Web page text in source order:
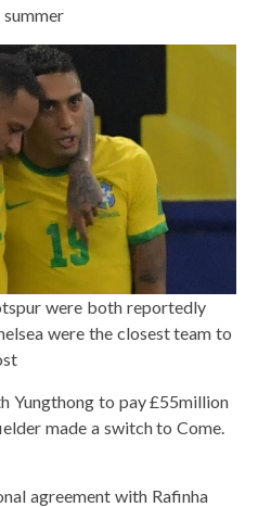
were both reportedly
were the closest team to
Yungthong to pay £55million
made a switch to Come.
agreement with Rafinha